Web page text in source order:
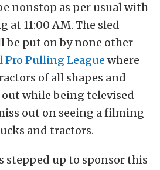
nonstop as per usual with
11:00 AM. The sled
put on by none other
Pro Pulling League where
of all shapes and
while being televised
out on seeing a filming
and tractors.
stepped up to sponsor this